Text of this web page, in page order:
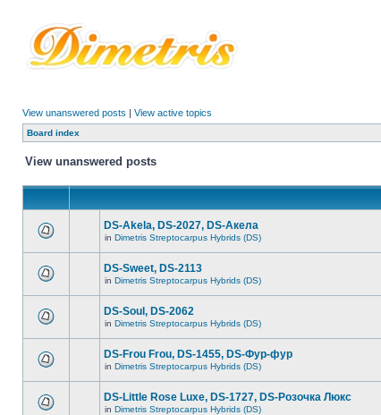
View unanswered posts | View active topics
Board index
View unanswered posts
DS-Akela, DS-2027, DS-Акела
in Dimetris Streptocarpus Hybrids (DS)
DS-Sweet, DS-2113
in Dimetris Streptocarpus Hybrids (DS)
DS-Soul, DS-2062
in Dimetris Streptocarpus Hybrids (DS)
DS-Frou Frou, DS-1455, DS-Фур-фур
in Dimetris Streptocarpus Hybrids (DS)
DS-Little Rose Luxe, DS-1727, DS-Розочка Люкс
in Dimetris Streptocarpus Hybrids (DS)